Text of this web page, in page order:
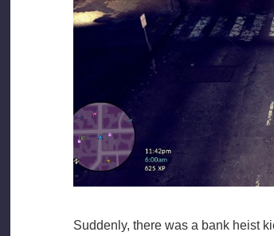
Suddenly, there was a bank heist